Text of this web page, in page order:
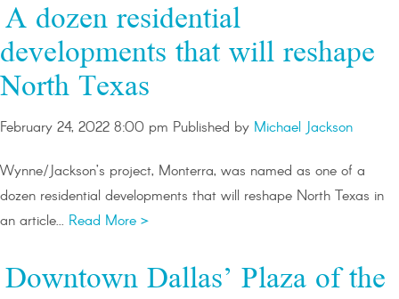
A dozen residential
developments that will reshape
North Texas
February 24, 2022 8:00 pm Published by Michael Jackson
Wynne/Jackson’s project, Monterra, was named as one of a
dozen residential developments that will reshape North Texas in
an article... Read More >
Downtown Dallas’ Plaza of the